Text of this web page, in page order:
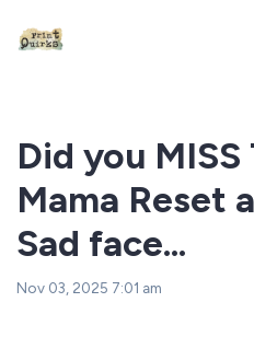
Did you
Mama Reset
Sad face...
Nov 03, 2025 7:01 am